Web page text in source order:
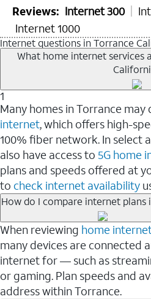
Reviews: Internet 300
Internet 1000
Internet questions in Torrance
What home internet services
1
Many homes in Torrance may
internet, which offers high-
100% fiber network. In select
also have access to 5G home
plans and speeds offered at
to check internet availability
How do I compare internet plans
When reviewing home
many devices are connected
internet for — such as
or gaming. Plan speeds and
address within Torrance.